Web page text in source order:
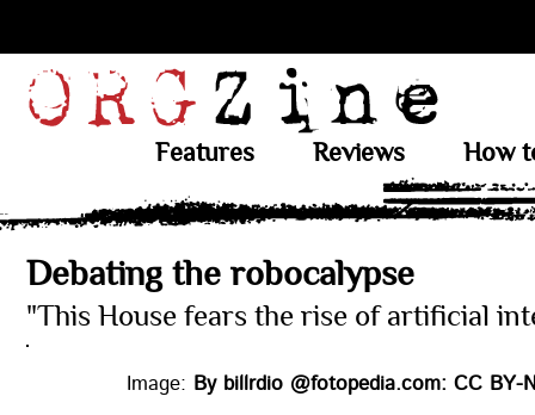
Features Reviews How
Debating the robocalypse
"This House fears the rise of artificial
Image: By billrdio @fotopedia.com: CC BY-